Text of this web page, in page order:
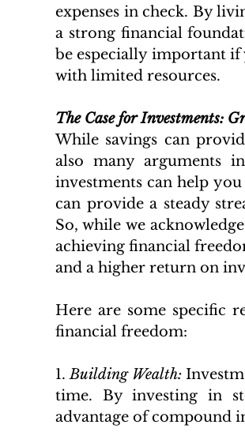
expenses in check. By
a strong financial
be especially important
with limited resources.
The Case for Investments:
While savings can
also many arguments
investments can help
can provide a steady
So, while we
achieving financial
and a higher return on
Here are some specific
financial freedom:
1. Building Wealth:
time. By investing in
advantage of compound